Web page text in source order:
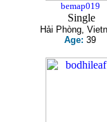
bemap019
Single
Hải Phòng,
Age: 39